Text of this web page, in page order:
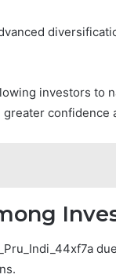
investors to
confidence